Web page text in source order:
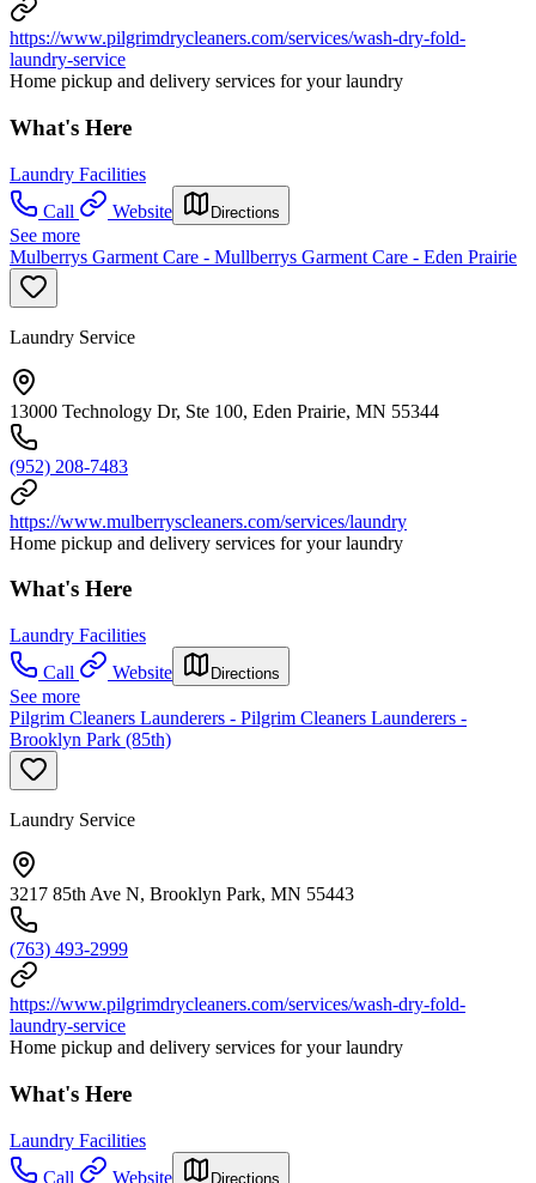
https://www.pilgrimdrycleaners.com/services/wash-dry-fold-
laundry-service
Home pickup and delivery services for your laundry
What's Here
Laundry Facilities
Call
Website Directions
See more
Mulberrys Garment Care - Mullberrys Garment Care - Eden Prairie
Laundry Service
13000 Technology Dr, Ste 100, Eden Prairie, MN 55344
(952) 208-7483
https://www.mulberryscleaners.com/services/laundry
Home pickup and delivery services for your laundry
What's Here
Laundry Facilities
Call
Website Directions
See more
Pilgrim Cleaners Launderers - Pilgrim Cleaners Launderers -
Brooklyn Park (85th)
Laundry Service
3217 85th Ave N, Brooklyn Park, MN 55443
(763) 493-2999
https://www.pilgrimdrycleaners.com/services/wash-dry-fold-
laundry-service
Home pickup and delivery services for your laundry
What's Here
Laundry Facilities
Call
Website Directions